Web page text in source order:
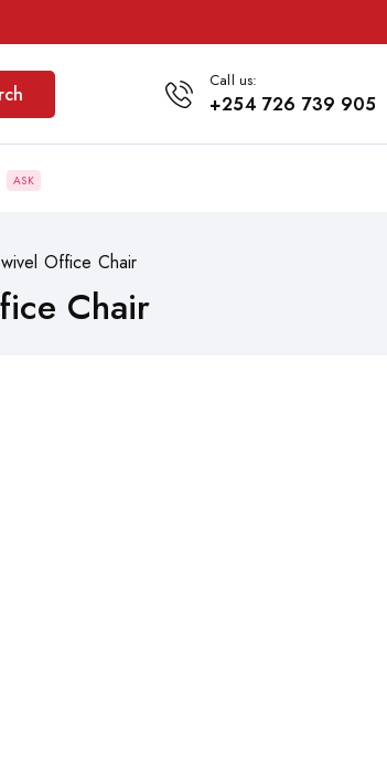
Call us:
+254 726 739 905
ASK
Office Chair
Chair